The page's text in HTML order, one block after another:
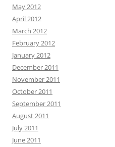
May 2012
April 2012
March 2012
February 2012
January 2012
December 2011
November 2011
October 2011
September 2011
August 2011
July 2011
June 2011